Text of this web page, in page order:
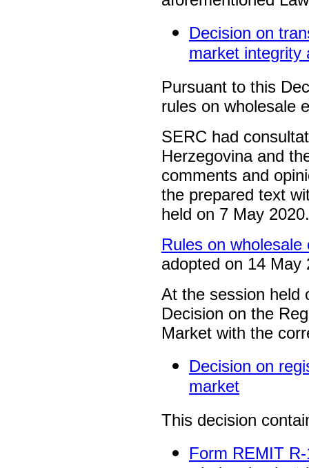
Decision on
market integrity
Pursuant to this
rules on wholesale
SERC had
Herzegovina and
comments and
the prepared text
held on 7 May 2020.
Rules on
adopted on 14 May
At the session held
Decision on the
Market with the
Decision on
market
This decision
Form REMIT